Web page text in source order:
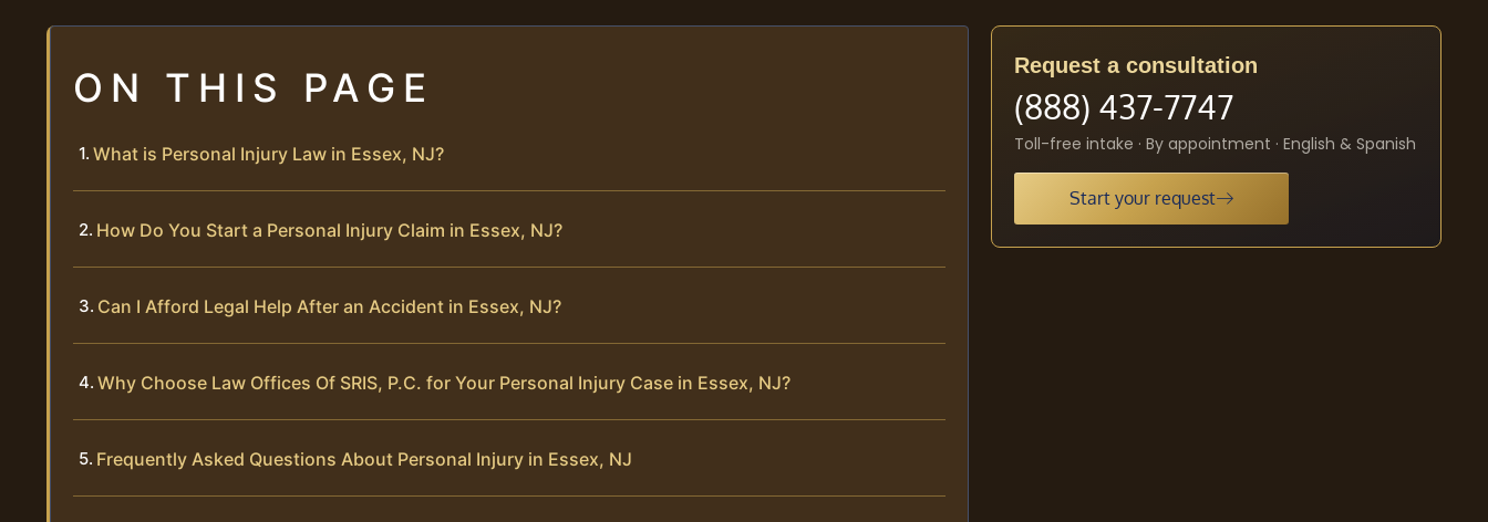
ON THIS PAGE
What is Personal Injury Law in Essex, NJ?
How Do You Start a Personal Injury Claim in Essex, NJ?
Can I Afford Legal Help After an Accident in Essex, NJ?
Why Choose Law Offices Of SRIS, P.C. for Your Personal Injury Case in Essex, NJ?
Frequently Asked Questions About Personal Injury in Essex, NJ
Request a consultation
(888) 437-7747
Toll-free intake · By appointment · English & Spanish
Start your request